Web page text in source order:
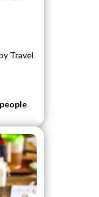
Travel